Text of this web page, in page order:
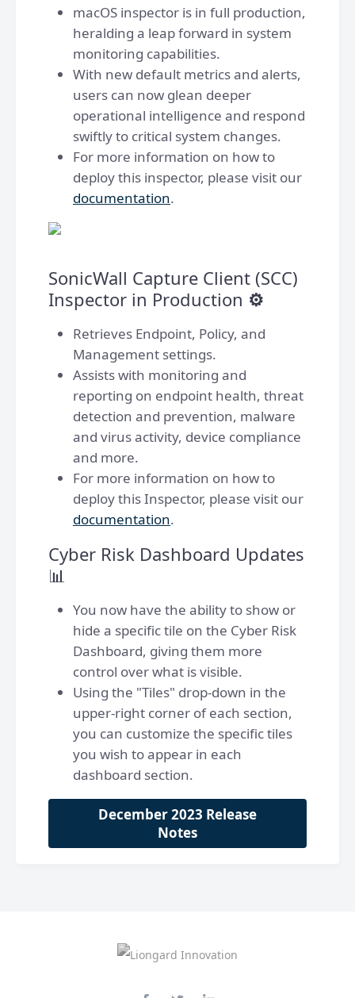
macOS inspector is in full production,
heralding a leap forward in system
monitoring capabilities.
With new default metrics and alerts,
users can now glean deeper
operational intelligence and respond
swiftly to critical system changes.
For more information on how to
deploy this inspector, please visit our
documentation.
SonicWall Capture Client (SCC)
Inspector in Production ⚙️
Retrieves Endpoint, Policy, and
Management settings.
Assists with monitoring and
reporting on endpoint health, threat
detection and prevention, malware
and virus activity, device compliance
and more.
For more information on how to
deploy this Inspector, please visit our
documentation.
Cyber Risk Dashboard Updates
📊
You now have the ability to show or
hide a specific tile on the Cyber Risk
Dashboard, giving them more
control over what is visible.
Using the "Tiles" drop-down in the
upper-right corner of each section,
you can customize the specific tiles
you wish to appear in each
dashboard section.
December 2023 Release
Notes